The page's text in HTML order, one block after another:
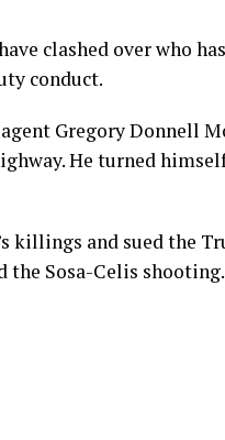
clashed over who
conduct.
Gregory Donnell
He turned
killings and sued the
the Sosa-Celis shooting.